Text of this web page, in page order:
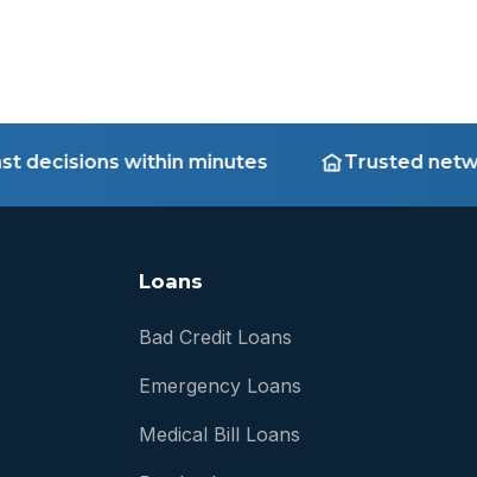
within minutes Trusted network
Loans
Bad Credit Loans
Emergency Loans
Medical Bill Loans